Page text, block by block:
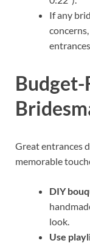
If any
Great entrances
memorable
DIY
look.
Use